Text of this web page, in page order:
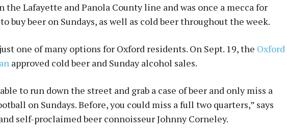
the Lafayette and Panola County line and was once a mecca for
buy beer on Sundays, as well as cold beer throughout the week.
one of many options for Oxford residents. On Sept. 19, the Oxford
approved cold beer and Sunday alcohol sales.
to run down the street and grab a case of beer and only miss a
on Sundays. Before, you could miss a full two quarters,” says
self-proclaimed beer connoisseur Johnny Corneley.